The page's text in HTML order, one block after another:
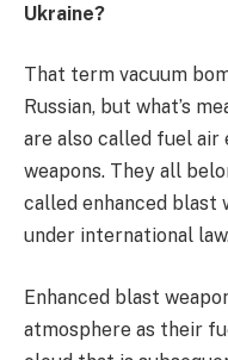
Ukraine?
That term vacuum
Russian, but what’s
are also called fuel
weapons. They all
called enhanced blast
under international
Enhanced blast
atmosphere as their